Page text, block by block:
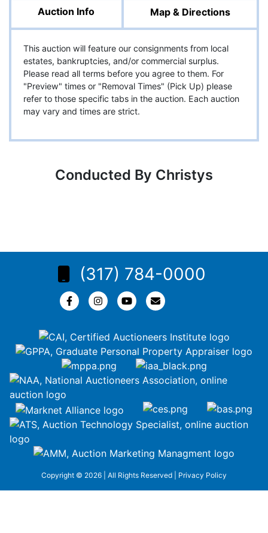
Auction Info Map & Directions
This auction will feature our consignments from local
estates, bankruptcies, and/or commercial surplus.
Please read all terms before you agree to them. For
"Preview" times or "Removal Times" (Pick Up) please
refer to those specific tabs in the auction. Each auction
may vary and times are strict.
Conducted By Christys
(317) 784-0000
Copyright © 2026 | All Rights Reserved | Privacy Policy